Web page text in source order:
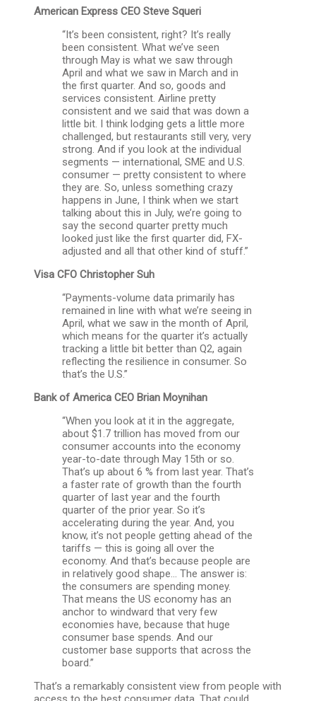
American Express CEO Steve Squeri
“It’s been consistent, right? It’s really
been consistent. What we’ve seen
through May is what we saw through
April and what we saw in March and in
the first quarter. And so, goods and
services consistent. Airline pretty
consistent and we said that was down a
little bit. I think lodging gets a little more
challenged, but restaurants still very, very
strong. And if you look at the individual
segments — international, SME and U.S.
consumer — pretty consistent to where
they are. So, unless something crazy
happens in June, I think when we start
talking about this in July, we’re going to
say the second quarter pretty much
looked just like the first quarter did, FX-
adjusted and all that other kind of stuff.”
Visa CFO Christopher Suh
“Payments-volume data primarily has
remained in line with what we’re seeing in
April, what we saw in the month of April,
which means for the quarter it’s actually
tracking a little bit better than Q2, again
reflecting the resilience in consumer. So
that’s the U.S.”
Bank of America CEO Brian Moynihan
“When you look at it in the aggregate,
about $1.7 trillion has moved from our
consumer accounts into the economy
year-to-date through May 15th or so.
That’s up about 6 % from last year. That’s
a faster rate of growth than the fourth
quarter of last year and the fourth
quarter of the prior year. So it’s
accelerating during the year. And, you
know, it’s not people getting ahead of the
tariffs — this is going all over the
economy. And that’s because people are
in relatively good shape… The answer is:
the consumers are spending money.
That means the US economy has an
anchor to windward that very few
economies have, because that huge
consumer base spends. And our
customer base supports that across the
board.”
That’s a remarkably consistent view from people with